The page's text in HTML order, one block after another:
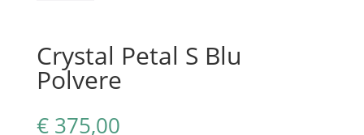
Crystal Petal S Blu
Polvere
€375,00